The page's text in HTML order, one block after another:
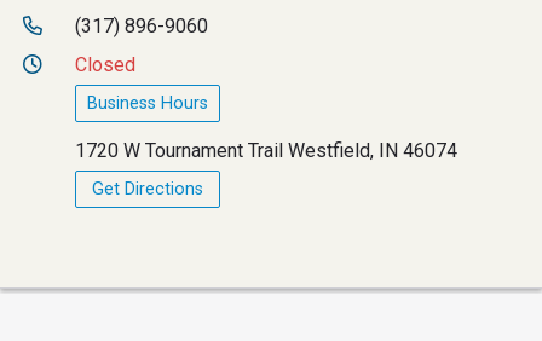
(317) 896-9060
Closed
Business Hours
1720 W Tournament Trail Westfield, IN 46074
Get Directions